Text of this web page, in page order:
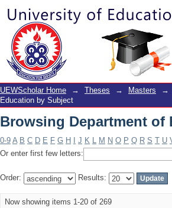
Browsing Department
UEWScholar Home → Theses → Masters →
Education by Subject
Browsing Department of
0-9 A B C D E F G H J K L M N O P Q R S T U
Or enter first few letters:
Order: Results:
Now showing items 1-20 of 269